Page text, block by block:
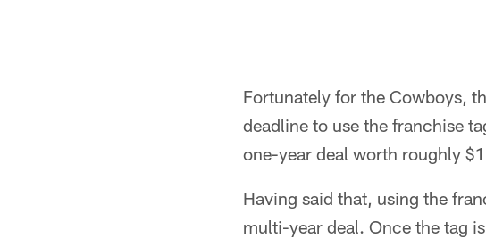
Fortunately for the Cowboys,
deadline to use the franchise
one-year deal worth roughly
Having said that, using the
multi-year deal. Once the tag